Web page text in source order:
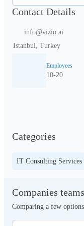
Contact Details
info@vizio.ai
Istanbul, Turkey
Employees
10-20
Categories
IT Consulting Services
Companies
Comparing a few